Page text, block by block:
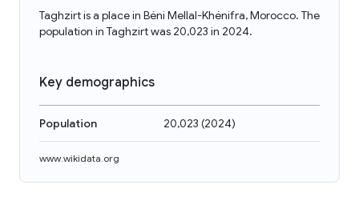
Taghzirt is a place in Béni Mellal-Khénifra, Morocco. The
population in Taghzirt was 20,023 in 2024.
Key demographics
Population 20,023 (2024)
www.wikidata.org